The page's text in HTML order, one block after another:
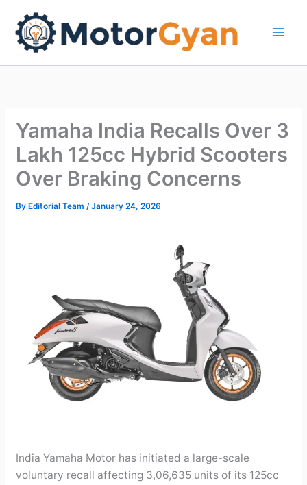
content
Yamaha India Recalls Over 3
Lakh 125cc Hybrid Scooters
Over Braking Concerns
ByEditorial Team /January 24, 2026
India Yamaha Motor has initiated a large-scale
voluntary recall affecting 3,06,635 units of its 125cc